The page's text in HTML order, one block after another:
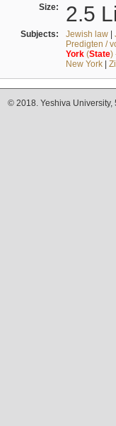
Size: 2.5
Subjects: Jewish law|
Predigten /
York(State)
New York|
© 2018. Yeshiva University,